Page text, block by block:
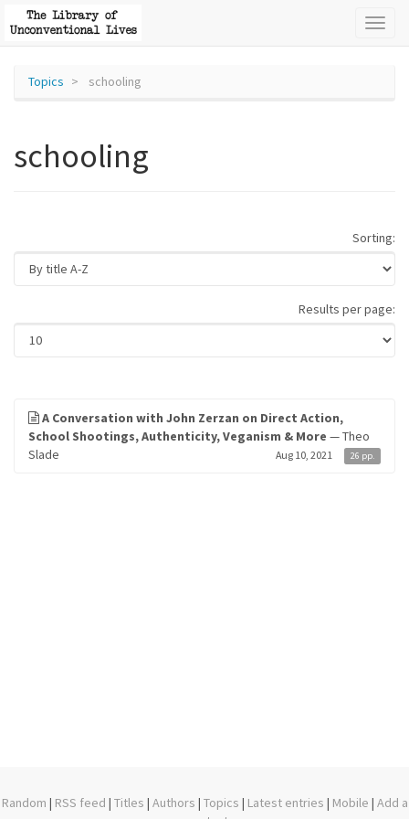
Topics schooling
schooling
Sorting:
Results per page:
A Conversation with John Zerzan on Direct Action,
School Shootings, Authenticity, Veganism & More — Theo
Slade
Aug 10, 2021 26 pp.
Random | RSS feed | Titles | Authors | Topics | Latest entries | Mobile | Add a